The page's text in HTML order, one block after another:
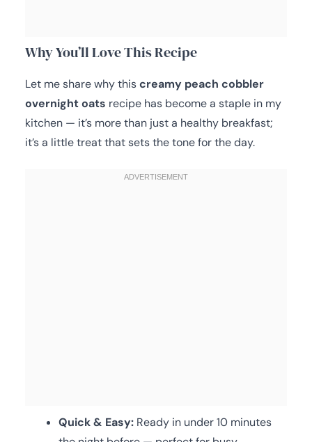
Why You’ll Love This Recipe
Let me share why thiscreamy peach cobbler
overnight oats recipe has become a staple in my
kitchen — it’s more than just a healthy breakfast;
it’s a little treat that sets the tone for the day.
Quick & Easy: Ready in under 10 minutes